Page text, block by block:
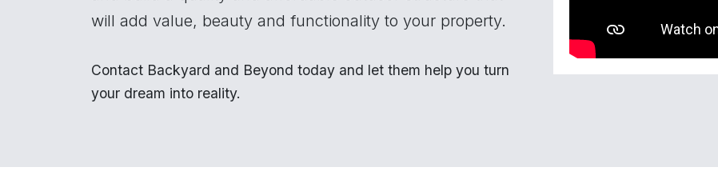
will add value, beauty and functionality to your property.
Contact Backyard and Beyond today and let them help you turn
your dream into reality.